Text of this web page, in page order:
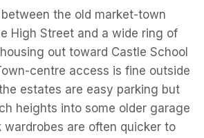
the old market-town
High Street and a wide ring of
out toward Castle School
centre access is fine outside
estates are easy parking but
heights into some older garage
wardrobes are often quicker to